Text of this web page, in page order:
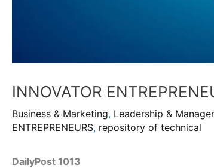
INNOVATOR
Business & Marketing, Leadership &
ENTREPRENEURS, repository of technical
DailyPost 1013